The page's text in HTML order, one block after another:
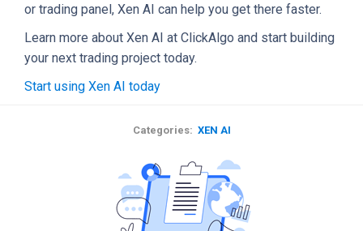
or trading panel, Xen AI can help you get there faster.
Learn more about Xen AI at ClickAlgo and start building
your next trading project today.
Start using Xen AI today
Categories: XEN AI